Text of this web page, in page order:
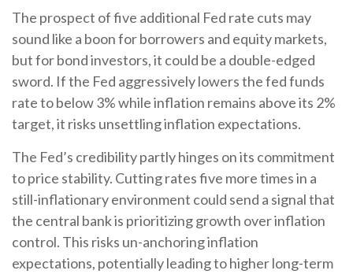
The prospect of five additional Fed rate cuts may
sound like a boon for borrowers and equity markets,
but for bond investors, it could be a double-edged
sword. If the Fed aggressively lowers the fed funds
rate to below 3% while inflation remains above its 2%
target, it risks unsettling inflation expectations.
The Fed’s credibility partly hinges on its commitment
to price stability. Cutting rates five more times in a
still-inflationary environment could send a signal that
the central bank is prioritizing growth over inflation
control. This risks un-anchoring inflation
expectations, potentially leading to higher long-term